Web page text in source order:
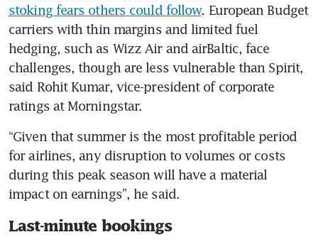
stoking fears others could follow. European Budget
carriers with thin margins and limited fuel
hedging, such as Wizz Air and airBaltic, face
challenges, though are less vulnerable than Spirit,
said Rohit Kumar, vice-president of corporate
ratings at Morningstar.
“Given that summer is the most profitable period
for airlines, any disruption to volumes or costs
during this peak season will have a material
impact on earnings”, he said.
Last-minute bookings